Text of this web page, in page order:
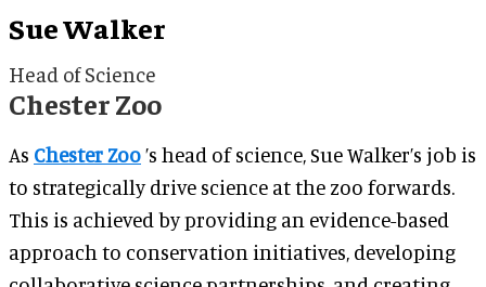
Sue Walker
Head of Science
Chester Zoo
As Chester Zoo’s head of science, Sue Walker’s job is
to strategically drive science at the zoo forwards.
This is achieved by providing an evidence-based
approach to conservation initiatives, developing